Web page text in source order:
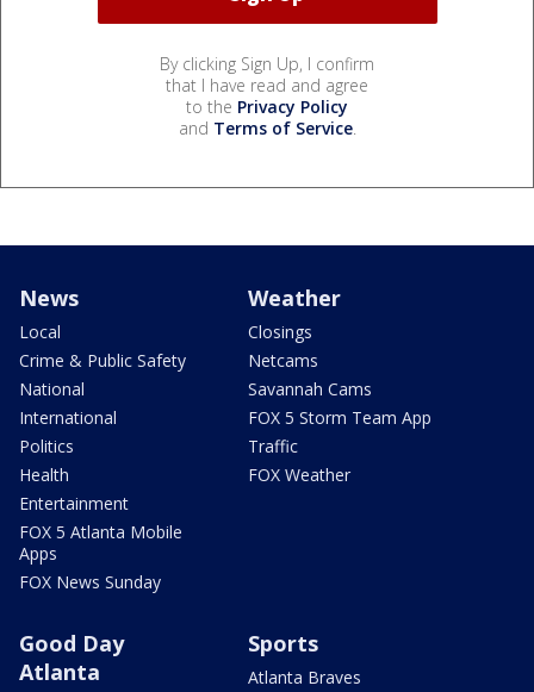
By clicking Sign Up, I confirm
that I have read and agree
to the Privacy Policy
and Terms of Service.
News
Local
Crime & Public Safety
National
International
Politics
Health
Entertainment
FOX 5 Atlanta Mobile
Apps
FOX News Sunday
Weather
Closings
Netcams
Savannah Cams
FOX 5 Storm Team App
Traffic
FOX Weather
Good Day
Atlanta
Sports
Atlanta Braves